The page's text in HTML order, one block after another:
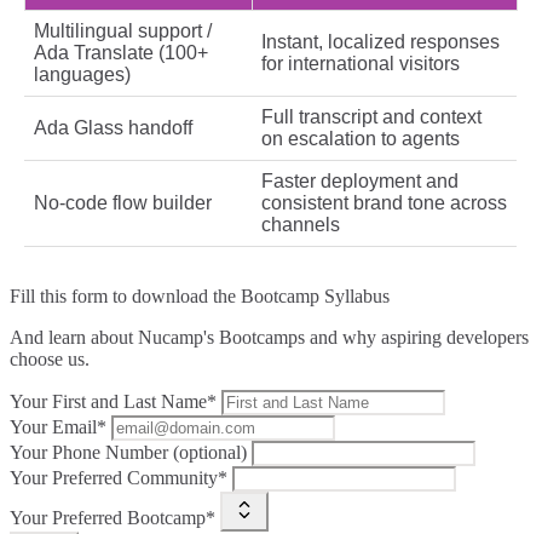
Multilingual support /
Ada Translate (100+
languages)
Instant, localized responses
for international visitors
Ada Glass handoff
Full transcript and context
on escalation to agents
No‑code flow builder
Faster deployment and
consistent brand tone across
channels
Fill this form to download the Bootcamp Syllabus
And learn about Nucamp's Bootcamps and why aspiring developers
choose us.
Your First and Last Name*
Your Email*
Your Phone Number (optional)
Your Preferred Community*
Your Preferred Bootcamp*